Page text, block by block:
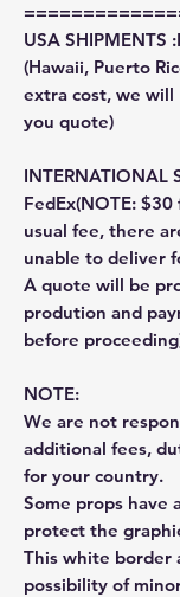
USA SHIPMENTS
(Hawaii, Puerto
extra cost, we
you quote)
INTERNATIONAL
FedEx(NOTE:
usual fee, there
unable to deliver
A quote will be
prodution and
before
NOTE:
We are not
additional fees,
for your country.
Some props have
protect the
This white border
possibility of